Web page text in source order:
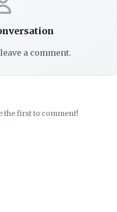
a comment.
the first to comment!